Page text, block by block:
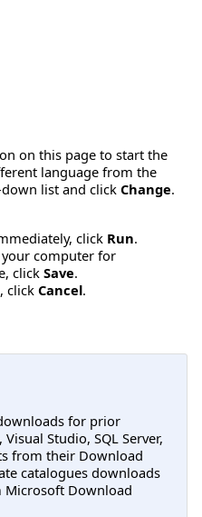
on this page to start the
language from the
list and clickChange.
click Run.
computer for
click Save.
click Cancel.
for prior
Studio, SQL Server,
from their Download
catalogues downloads
Microsoft Download